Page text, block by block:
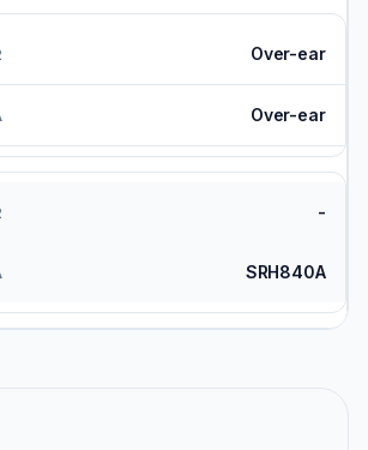
Over-ear
Over-ear
-
SRH840A